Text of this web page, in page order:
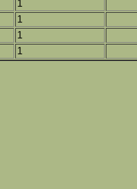
1
1
1
1